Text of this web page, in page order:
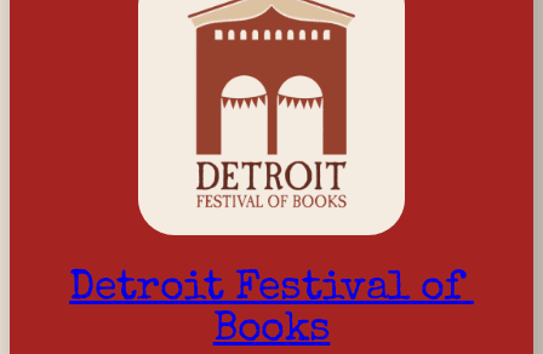
Detroit Festival of
Books